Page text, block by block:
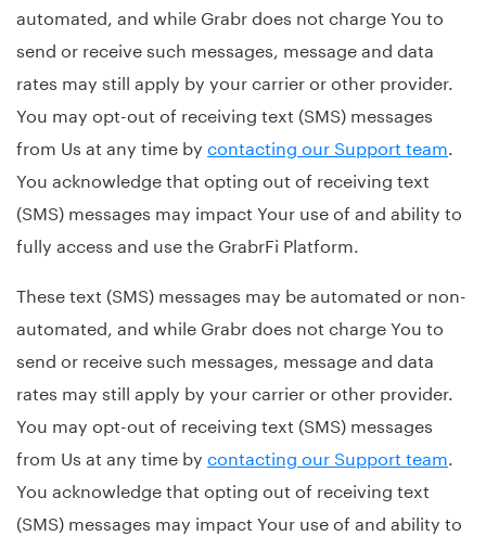
automated, and while Grabr does not charge You to
send or receive such messages, message and data
rates may still apply by your carrier or other provider.
You may opt-out of receiving text (SMS) messages
from Us at any time by contacting our Support team
You acknowledge that opting out of receiving text
(SMS) messages may impact Your use of and ability to
fully access and use the GrabrFi Platform.
These text (SMS) messages may be automated or non-
automated, and while Grabr does not charge You to
send or receive such messages, message and data
rates may still apply by your carrier or other provider.
You may opt-out of receiving text (SMS) messages
from Us at any time by contacting our Support team
You acknowledge that opting out of receiving text
(SMS) messages may impact Your use of and ability to